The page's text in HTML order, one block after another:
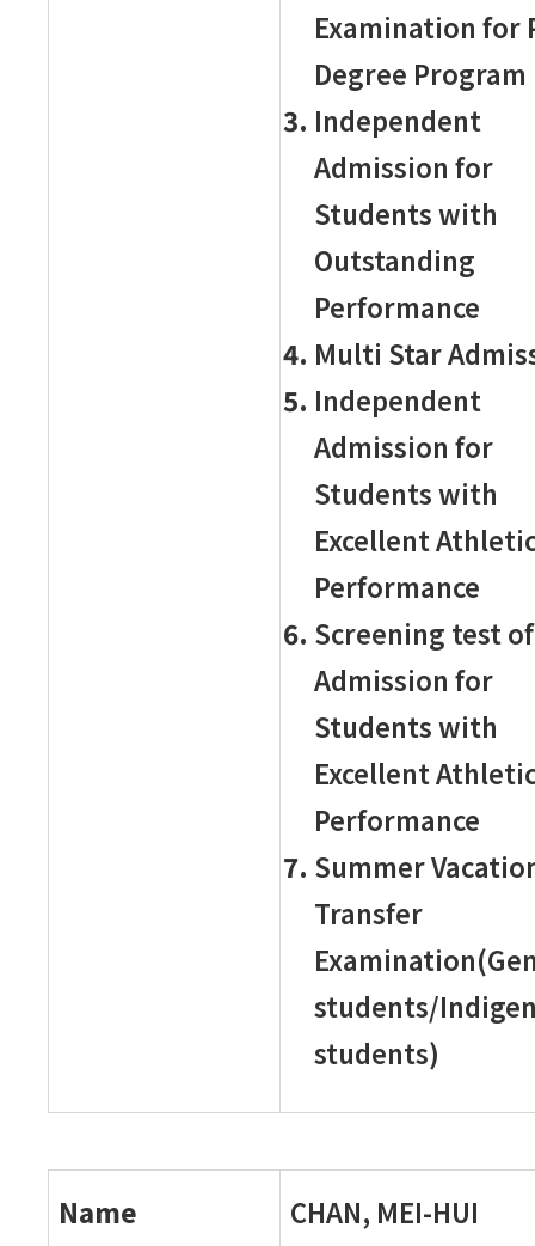
Examination for
Degree Program
Independent
Admission for
Students with
Outstanding
Performance
Multi Star
Independent
Admission for
Students with
Excellent
Performance
Screening test of
Admission for
Students with
Excellent
Performance
Summer
Transfer
students/
students)
Name CHAN, MEI-HUI